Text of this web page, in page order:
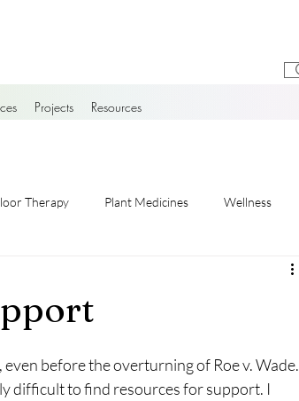
Projects Resources
Therapy Plant Medicines Wellness
before the overturning of Roe v. Wade.
difficult to find resources for support. I